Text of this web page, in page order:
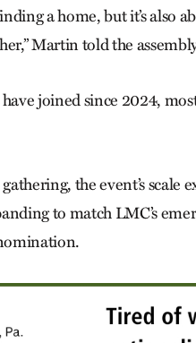
a home, but it’s also
Martin told the
joined since 2024,
the event’s scale
to match LMC’s